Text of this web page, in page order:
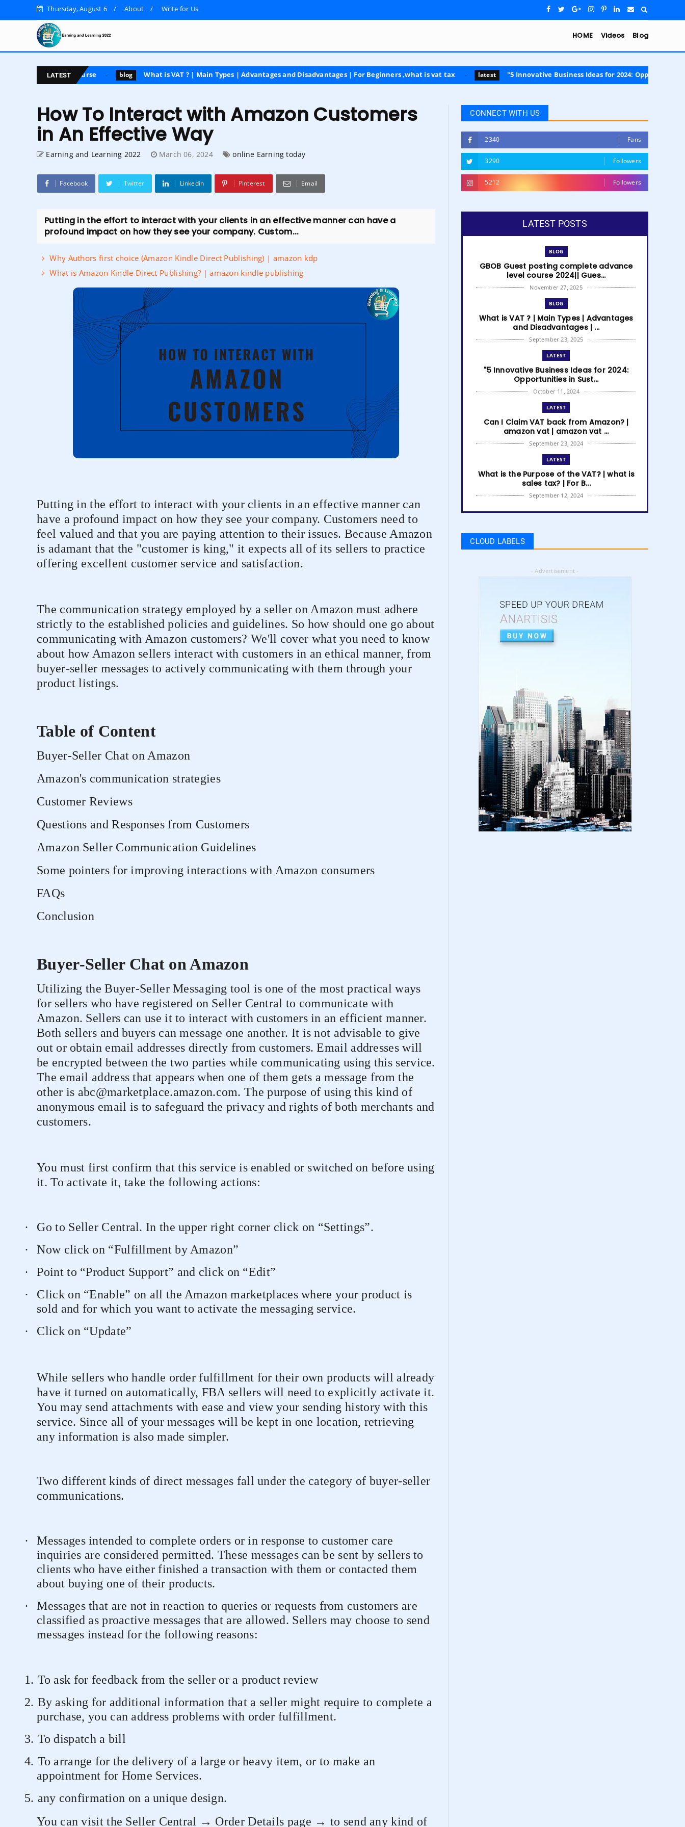
Thursday, August 6 About Write for Us
HOME Videos Blog
LATEST
course blog What is VAT ? | Main Types | Advantages and Disadvantages | For Beginners ,what is vat tax latest "5 Innovative Business Ideas for 2024: Opportunities in
How To Interact with Amazon Customers
in An Effective Way
Earning and Learning 2022 March 06, 2024 online Earning today
Facebook Twitter Linkedin Pinterest Email
Putting in the effort to interact with your clients in an effective manner can have a
profound impact on how they see your company. Custom...
Why Authors first choice (Amazon Kindle Direct Publishing) | amazon kdp
What is Amazon Kindle Direct Publishing? | amazon kindle publishing
Putting in the effort to interact with your clients in an effective manner can
have a profound impact on how they see your company. Customers need to
feel valued and that you are paying attention to their issues. Because Amazon
is adamant that the "customer is king," it expects all of its sellers to practice
offering excellent customer service and satisfaction.
The communication strategy employed by a seller on Amazon must adhere
strictly to the established policies and guidelines. So how should one go about
communicating with Amazon customers? We'll cover what you need to know
about how Amazon sellers interact with customers in an ethical manner, from
buyer-seller messages to actively communicating with them through your
product listings.
Table of Content
Buyer-Seller Chat on Amazon
Amazon's communication strategies
Customer Reviews
Questions and Responses from Customers
Amazon Seller Communication Guidelines
Some pointers for improving interactions with Amazon consumers
FAQs
Conclusion
Buyer-Seller Chat on Amazon
Utilizing the Buyer-Seller Messaging tool is one of the most practical ways
for sellers who have registered on Seller Central to communicate with
Amazon. Sellers can use it to interact with customers in an efficient manner.
Both sellers and buyers can message one another. It is not advisable to give
out or obtain email addresses directly from customers. Email addresses will
be encrypted between the two parties while communicating using this service.
The email address that appears when one of them gets a message from the
other is abc@marketplace.amazon.com. The purpose of using this kind of
anonymous email is to safeguard the privacy and rights of both merchants and
customers.
You must first confirm that this service is enabled or switched on before using
it. To activate it, take the following actions:
·
Go to Seller Central. In the upper right corner click on “Settings”.
·
Now click on “Fulfillment by Amazon”
·
Point to “Product Support” and click on “Edit”
·
Click on “Enable” on all the Amazon marketplaces where your product is
sold and for which you want to activate the messaging service.
·
Click on “Update”
While sellers who handle order fulfillment for their own products will already
have it turned on automatically, FBA sellers will need to explicitly activate it.
You may send attachments with ease and view your sending history with this
service. Since all of your messages will be kept in one location, retrieving
any information is also made simpler.
Two different kinds of direct messages fall under the category of buyer-seller
communications.
·
Messages intended to complete orders or in response to customer care
inquiries are considered permitted. These messages can be sent by sellers to
clients who have either finished a transaction with them or contacted them
about buying one of their products.
·
Messages that are not in reaction to queries or requests from customers are
classified as proactive messages that are allowed. Sellers may choose to send
messages instead for the following reasons:
1. To ask for feedback from the seller or a product review
2. By asking for additional information that a seller might require to complete a
purchase, you can address problems with order fulfillment.
3. To dispatch a bill
4. To arrange for the delivery of a large or heavy item, or to make an
appointment for Home Services.
5. any confirmation on a unique design.
You can visit the Seller Central → Order Details page → to send any kind of
CONNECT WITH US
2340 Fans
3290 Followers
5212 Followers
LATEST POSTS
BLOG
GBOB Guest posting complete advance
level course 2024|| Gues...
November 27, 2025
BLOG
What is VAT ? | Main Types | Advantages
and Disadvantages | ...
September 23, 2025
LATEST
"5 Innovative Business Ideas for 2024:
Opportunities in Sust...
October 11, 2024
LATEST
Can I Claim VAT back from Amazon? |
amazon vat | amazon vat ...
September 23, 2024
LATEST
What is the Purpose of the VAT? | what is
sales tax? | For B...
September 12, 2024
LATEST
to register for vat | am...
September 05, 2024
August 28, 2024
LATEST
High Content vs Low Content on Amazon
KDP | low content book...
| amazon kindle | amazo...
August 18, 2024
LATEST
Basic Concepts of Royalties in Amazon
KDP for Beginners | am...
August 15, 2024
CLOUD LABELS
- Advertisement -